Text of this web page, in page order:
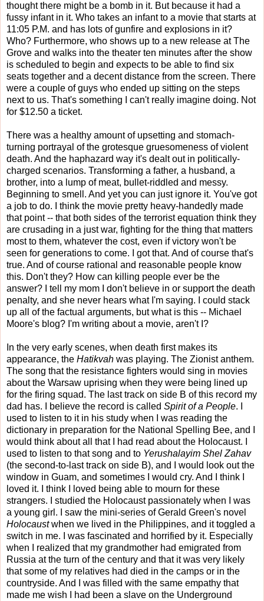
thought there might be a bomb in it. But because it had a
fussy infant in it. Who takes an infant to a movie that starts at
11:05 P.M. and has lots of gunfire and explosions in it?
Who? Furthermore, who shows up to a new release at The
Grove and walks into the theater ten minutes after the show
is scheduled to begin and expects to be able to find six
seats together and a decent distance from the screen. There
were a couple of guys who ended up sitting on the steps
next to us. That's something I can't really imagine doing. Not
for $12.50 a ticket.
There was a healthy amount of upsetting and stomach-
turning portrayal of the grotesque gruesomeness of violent
death. And the haphazard way it's dealt out in politically-
charged scenarios. Transforming a father, a husband, a
brother, into a lump of meat, bullet-riddled and messy.
Beginning to smell. And yet you can just ignore it. You've got
a job to do. I think the movie pretty heavy-handedly made
that point -- that both sides of the terrorist equation think they
are crusading in a just war, fighting for the thing that matters
most to them, whatever the cost, even if victory won't be
seen for generations to come. I got that. And of course that's
true. And of course rational and reasonable people know
this. Don't they? How can killing people ever be the
answer? I tell my mom I don't believe in or support the death
penalty, and she never hears what I'm saying. I could stack
up all of the factual arguments, but what is this -- Michael
Moore's blog? I'm writing about a movie, aren't I?
In the very early scenes, when death first makes its
appearance, the Hatikvah was playing. The Zionist anthem.
The song that the resistance fighters would sing in movies
about the Warsaw uprising when they were being lined up
for the firing squad. The last track on side B of this record my
dad has. I believe the record is called Spirit of a People. I
used to listen to it in his study when I was reading the
dictionary in preparation for the National Spelling Bee, and I
would think about all that I had read about the Holocaust. I
used to listen to that song and to Yerushalayim Shel Zahav
(the second-to-last track on side B), and I would look out the
window in Guam, and sometimes I would cry. And I think I
loved it. I think I loved being able to mourn for these
strangers. I studied the Holocaust passionately when I was
a young girl. I saw the mini-series of Gerald Green's novel
Holocaustwhen we lived in the Philippines, and it toggled a
switch in me. I was fascinated and horrified by it. Especially
when I realized that my grandmother had emigrated from
Russia at the turn of the century and that it was very likely
that some of my relatives had died in the camps or in the
countryside. And I was filled with the same empathy that
made me wish I had been a slave on the Underground